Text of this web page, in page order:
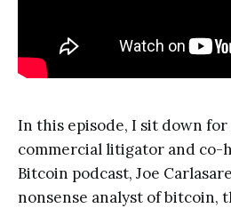
In this episode, I sit down
commercial litigator and co-
Bitcoin podcast, Joe
nonsense analyst of bitcoin,